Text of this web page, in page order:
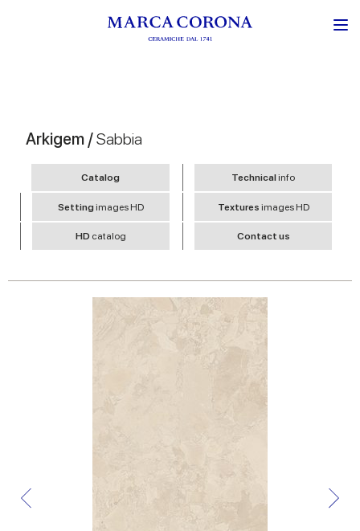
Arkigem /Sabbia
Catalog Technicalinfo
Settingimages HD Textures images HD
HD catalog Contact us